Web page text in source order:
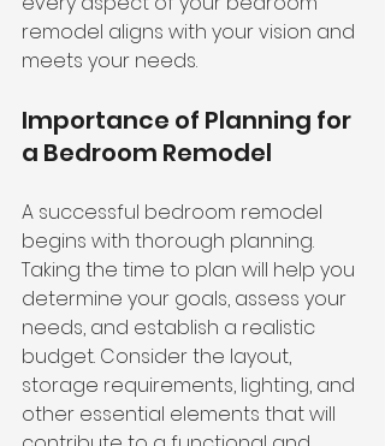
remodel aligns with your vision and
meets your needs.
Importance of Planning for
a Bedroom Remodel
A successful bedroom remodel
begins with thorough planning.
Taking the time to plan will help you
determine your goals, assess your
needs, and establish a realistic
budget. Consider the layout,
storage requirements, lighting, and
other essential elements that will